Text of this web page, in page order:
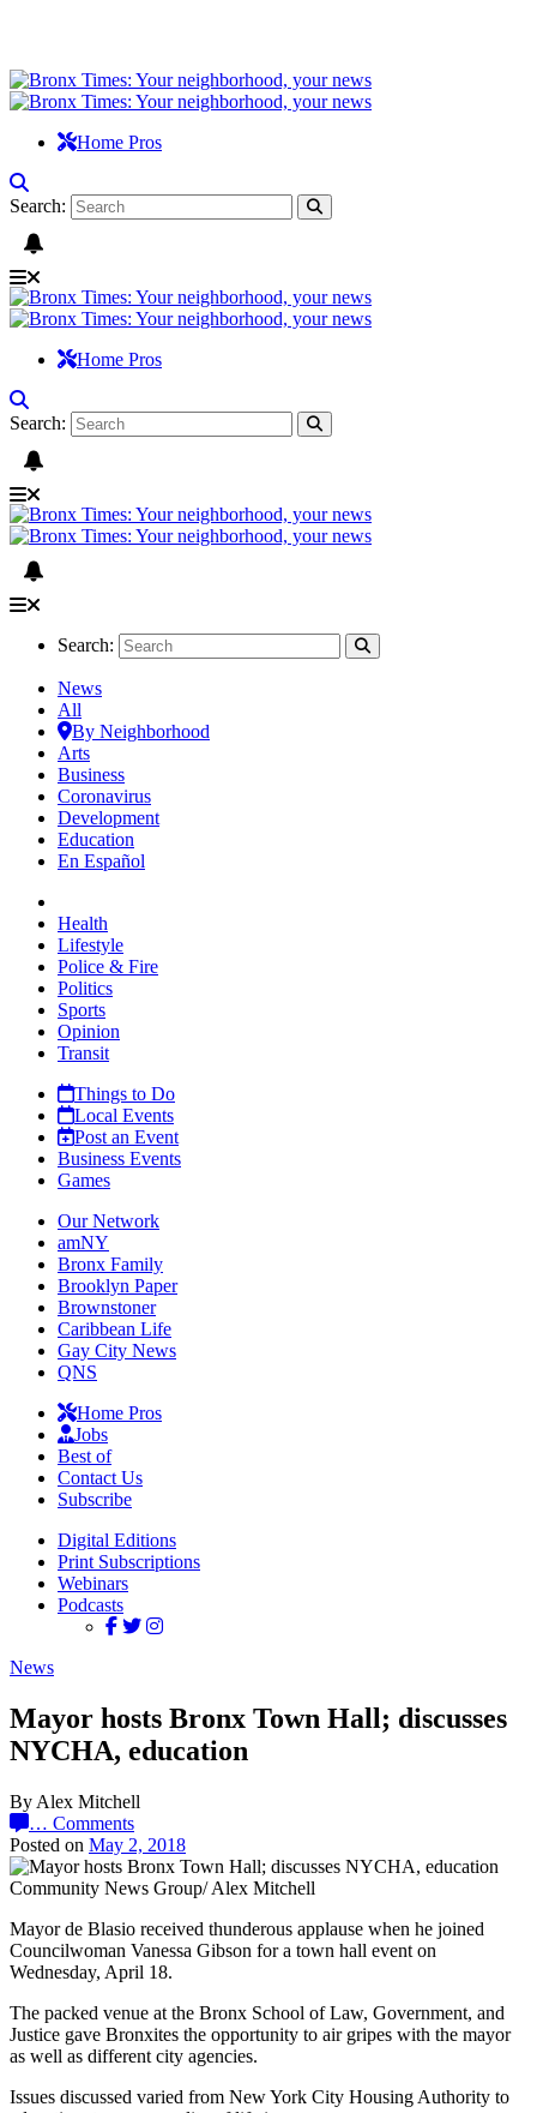
Home Pros
Search:
Home Pros
Search:
Search:
News
All
By Neighborhood
Arts
Business
Coronavirus
Development
Education
En Español
Health
Lifestyle
Police & Fire
Politics
Sports
Opinion
Transit
Things to Do
Local Events
Post an Event
Business Events
Games
Our Network
amNY
Bronx Family
Brooklyn Paper
Brownstoner
Caribbean Life
Gay City News
QNS
Home Pros
Jobs
Best of
Contact Us
Subscribe
Digital Editions
Print Subscriptions
Webinars
Podcasts
News
Mayor hosts Bronx Town Hall; discusses
NYCHA, education
By Alex Mitchell
… Comments
Posted on May 2, 2018
Community News Group/ Alex Mitchell
Mayor de Blasio received thunderous applause when he joined
Councilwoman Vanessa Gibson for a town hall event on
Wednesday, April 18.
The packed venue at the Bronx School of Law, Government, and
Justice gave Bronxites the opportunity to air gripes with the mayor
as well as different city agencies.
Issues discussed varied from New York City Housing Authority to